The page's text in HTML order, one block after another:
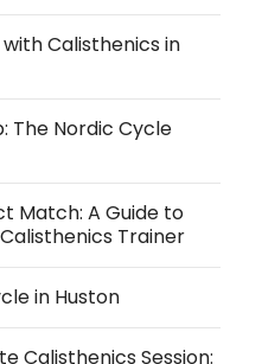
with Calisthenics in
The Nordic Cycle
Match: A Guide to
Trainer
in Huston
Calisthenics Session: